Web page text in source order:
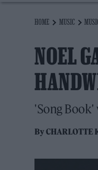
HOME MUSIC
NOEL
'Song
ByCHARLOTTE